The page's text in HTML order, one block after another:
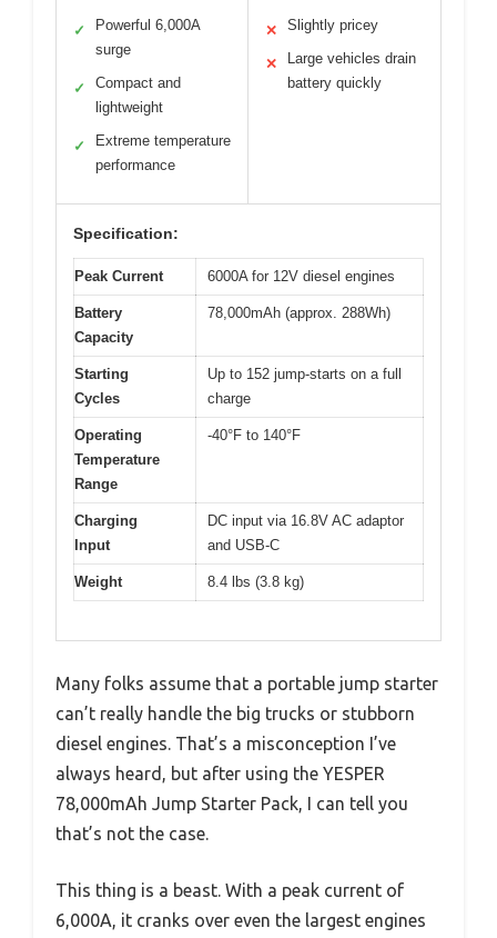
✓
Powerful 6,000A
surge
✓
Compact and
lightweight
✓
Extreme temperature
performance
✕ Slightly pricey
✕
Large vehicles drain
battery quickly
Specification:
Peak Current 6000A for 12V diesel engines
Battery
Capacity
78,000mAh (approx. 288Wh)
Starting
Cycles
Up to 152 jump-starts on a full
charge
Operating
Temperature
Range
-40°F to 140°F
Charging
Input
DC input via 16.8V AC adaptor
and USB-C
Weight 8.4 lbs (3.8 kg)
Many folks assume that a portable jump starter
can’t really handle the big trucks or stubborn
diesel engines. That’s a misconception I’ve
always heard, but after using the YESPER
78,000mAh Jump Starter Pack, I can tell you
that’s not the case.
This thing is a beast. With a peak current of
6,000A, it cranks over even the largest engines